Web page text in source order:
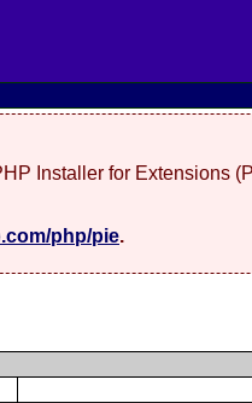
Installer for Extensions
php/pie.